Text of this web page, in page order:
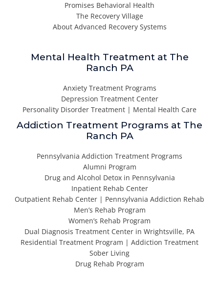
Promises Behavioral Health
The Recovery Village
About Advanced Recovery Systems
Mental Health Treatment at The
Ranch PA
Anxiety Treatment Programs
Depression Treatment Center
Personality Disorder Treatment | Mental Health Care
Addiction Treatment Programs at The
Ranch PA
Pennsylvania Addiction Treatment Programs
Alumni Program
Drug and Alcohol Detox in Pennsylvania
Inpatient Rehab Center
Outpatient Rehab Center | Pennsylvania Addiction Rehab
Men’s Rehab Program
Women’s Rehab Program
Dual Diagnosis Treatment Center in Wrightsville, PA
Residential Treatment Program | Addiction Treatment
Sober Living
Drug Rehab Program